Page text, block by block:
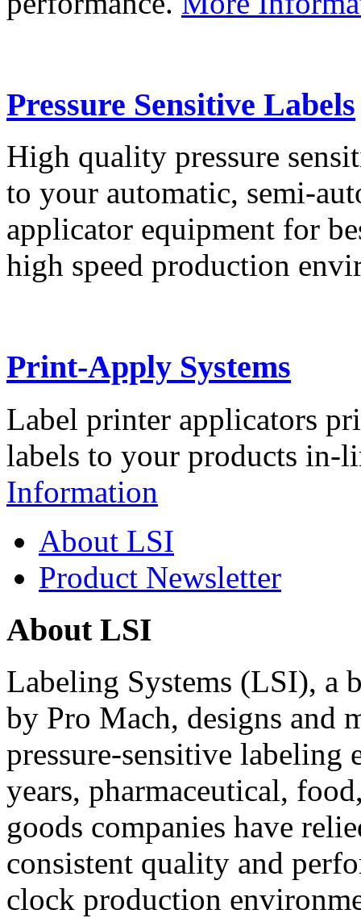
Pressure Sensitive Labels
High quality pressure
to your automatic, semi-
applicator equipment for
high speed production
Print-Apply Systems
Label printer applicators
labels to your products in-
Information
About LSI
Product Newsletter
About LSI
Labeling Systems (LSI), a
by Pro Mach, designs and
pressure-sensitive labeling
years, pharmaceutical,
goods companies have
consistent quality and
clock production